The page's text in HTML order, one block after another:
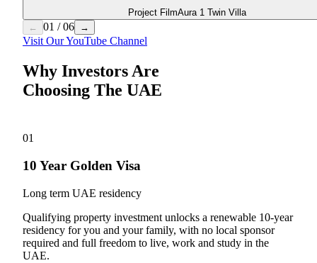
Project FilmAura 1 Twin Villa
←
01 /06 →
Visit Our YouTube Channel
Why Investors Are
Choosing The UAE
01
10 Year Golden Visa
Long term UAE residency
Qualifying property investment unlocks a renewable 10-year
residency for you and your family, with no local sponsor
required and full freedom to live, work and study in the
UAE.